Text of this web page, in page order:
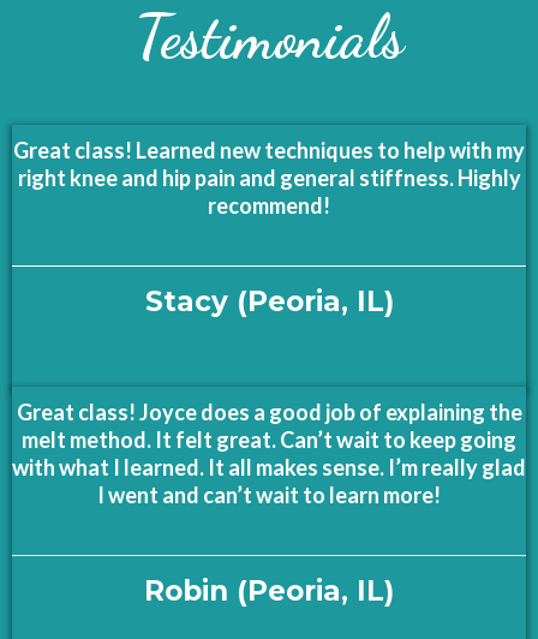
Testimonials
Great class! Learned new techniques to help with my
right knee and hip pain and general stiffness. Highly
recommend!
Stacy (Peoria, IL)
Great class! Joyce does a good job of explaining the
melt method. It felt great. Can’t wait to keep going
with what I learned. It all makes sense. I’m really glad
I went and can’t wait to learn more!
Robin (Peoria, IL)